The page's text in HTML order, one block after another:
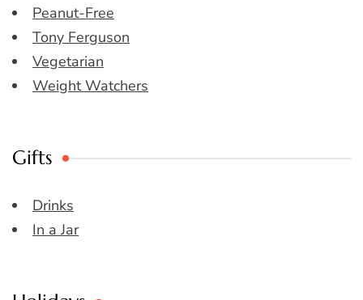
Peanut-Free
Tony Ferguson
Vegetarian
Weight Watchers
Gifts
Drinks
In a Jar